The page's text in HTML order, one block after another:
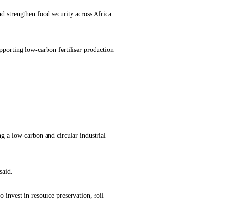
strengthen food security across Africa
low-carbon fertiliser production
a low-carbon and circular industrial
invest in resource preservation, soil